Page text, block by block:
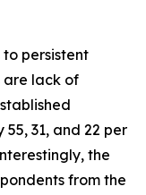
persistent
are lack of
31, and 22 per
the
from the